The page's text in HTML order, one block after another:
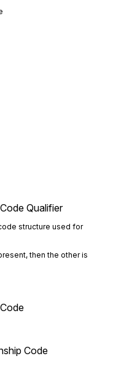
Qualifier
structure used for
then the other is
Code